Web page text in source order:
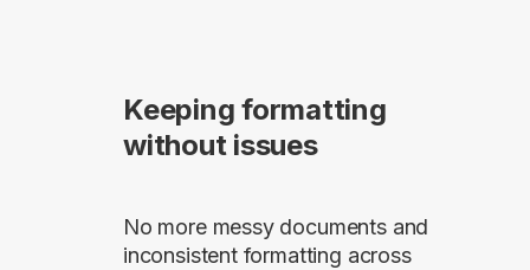
Keeping formatting
without issues
No more messy documents and
inconsistent formatting across